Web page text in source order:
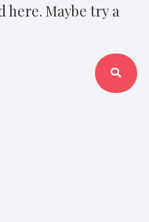
here. Maybe try a